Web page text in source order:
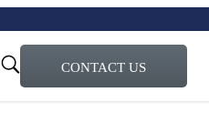
CONTACT US